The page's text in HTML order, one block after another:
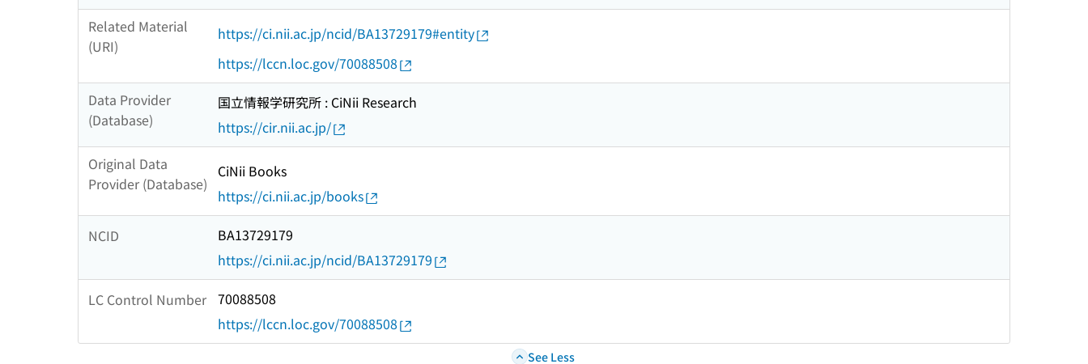
Related Material
(URI)
https://ci.nii.ac.jp/ncid/BA13729179#entity
https://lccn.loc.gov/70088508
Data Provider
(Database)
国立情報学研究所 : CiNii Research
https://cir.nii.ac.jp/
Original Data
Provider (Database)
CiNii Books
https://ci.nii.ac.jp/books
NCID
BA13729179
https://ci.nii.ac.jp/ncid/BA13729179
LC Control Number 70088508
https://lccn.loc.gov/70088508
See Less